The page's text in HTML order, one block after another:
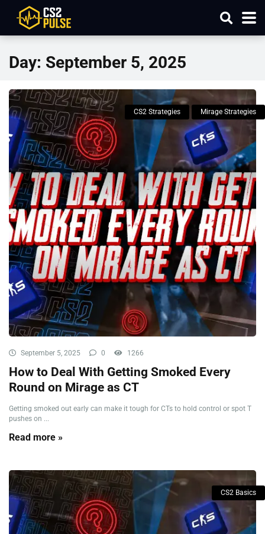
Day: September 5, 2025
CS2 Strategies Mirage Strategies
September 5, 2025 0 1266
How to Deal With Getting Smoked Every
Round on Mirage as CT
Getting smoked out early can make it tough for CTs to hold control or spot T
pushes on ...
Read more »
CS2 Basics